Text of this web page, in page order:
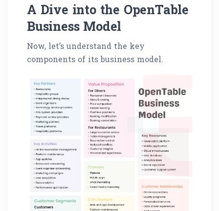
A Dive into the OpenTable
Business Model
Now, let’s understand the key
components of its business model.